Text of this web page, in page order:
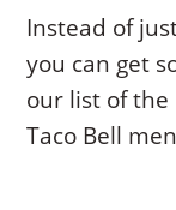
Instead of
you can get
our list of
Taco Bell